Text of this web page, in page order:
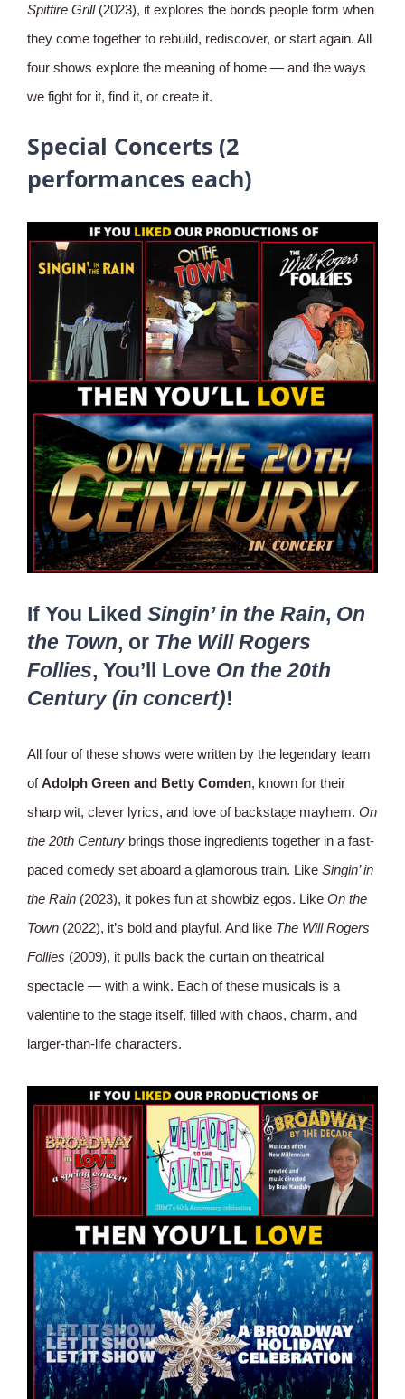
Spitfire Grill (2023), it explores the bonds people form when
they come together to rebuild, rediscover, or start again. All
four shows explore the meaning of home — and the ways
we fight for it, find it, or create it.
Special Concerts (2
performances each)
If You Liked Singin’ in the Rain, On
the Town, or The Will Rogers
Follies, You’ll Love On the 20th
Century (in concert)!
All four of these shows were written by the legendary team
ofAdolph Green and Betty Comden, known for their
sharp wit, clever lyrics, and love of backstage mayhem. On
the 20th Centurybrings those ingredients together in a fast-
paced comedy set aboard a glamorous train. Like Singin’ in
the Rain (2023), it pokes fun at showbiz egos. Like On the
Town (2022), it’s bold and playful. And like The Will Rogers
Follies (2009), it pulls back the curtain on theatrical
spectacle — with a wink. Each of these musicals is a
valentine to the stage itself, filled with chaos, charm, and
larger-than-life characters.